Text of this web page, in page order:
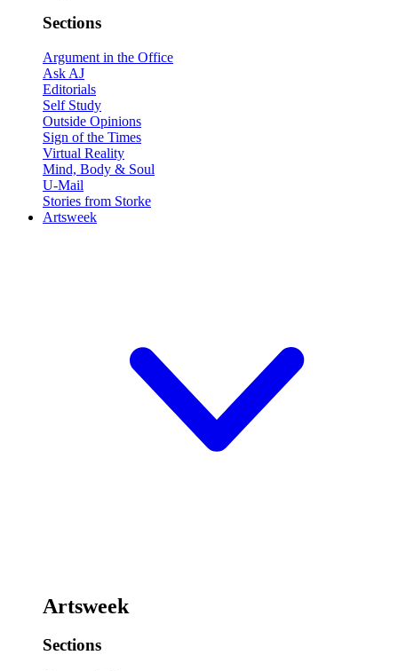
Sections
Argument in the Office
Ask AJ
Editorials
Self Study
Outside Opinions
Sign of the Times
Virtual Reality
Mind, Body & Soul
U-Mail
Stories from Storke
Artsweek
Artsweek
Sections